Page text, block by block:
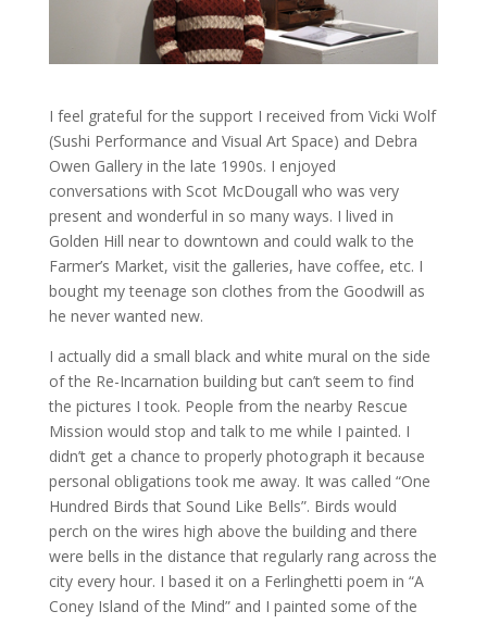
I feel grateful for the support I received from Vicki Wolf
(Sushi Performance and Visual Art Space) and Debra
Owen Gallery in the late 1990s. I enjoyed
conversations with Scot McDougall who was very
present and wonderful in so many ways. I lived in
Golden Hill near to downtown and could walk to the
Farmer’s Market, visit the galleries, have coffee, etc. I
bought my teenage son clothes from the Goodwill as
he never wanted new.
I actually did a small black and white mural on the side
of the Re-Incarnation building but can’t seem to find
the pictures I took. People from the nearby Rescue
Mission would stop and talk to me while I painted. I
didn’t get a chance to properly photograph it because
personal obligations took me away. It was called “One
Hundred Birds that Sound Like Bells”. Birds would
perch on the wires high above the building and there
were bells in the distance that regularly rang across the
city every hour. I based it on a Ferlinghetti poem in “A
Coney Island of the Mind” and I painted some of the